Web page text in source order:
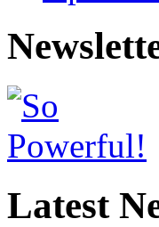
Latest